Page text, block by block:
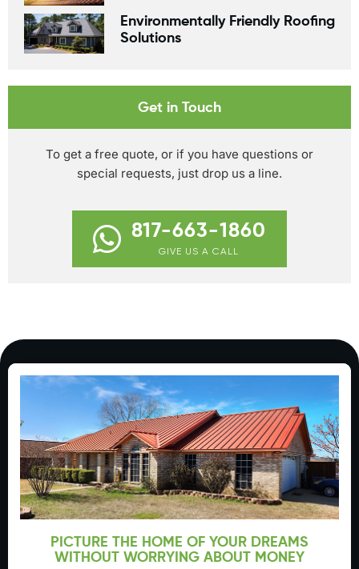
Environmentally Friendly Roofing
Solutions
Get in Touch
To get a free quote, or if you have questions or
special requests, just drop us a line.
817-663-1860
GIVE US A CALL
PICTURE THE HOME OF YOUR DREAMS
WITHOUT WORRYING ABOUT MONEY